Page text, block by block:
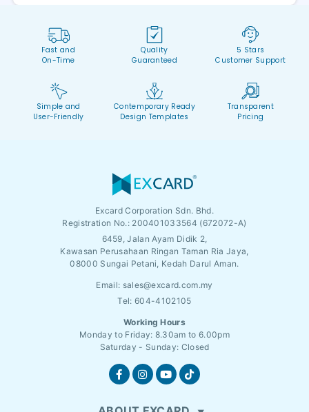
Fast and
On-Time
Quality
Guaranteed
5 Stars
Customer Support
Simple and
User-Friendly
Contemporary Ready
Design Templates
Transparent
Pricing
Excard Corporation Sdn. Bhd.
Registration No.: 200401033564 (672072-A)
6459, Jalan Ayam Didik 2,
Kawasan Perusahaan Ringan Taman Ria Jaya,
08000 Sungai Petani, Kedah Darul Aman.
Email: sales@excard.com.my
Tel: 604-4102105
Working Hours
Monday to Friday: 8.30am to 6.00pm
Saturday - Sunday: Closed